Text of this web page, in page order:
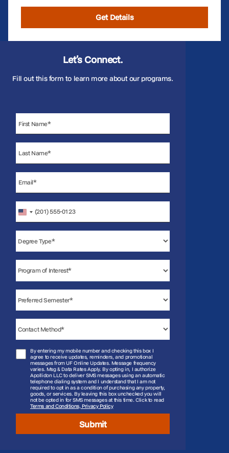
Get Details
Let’s Connect.
Fill out this form to learn more about our programs.
United
States
+1
By entering my mobile number and checking this box I
agree to receive updates, reminders, and promotional
messages from UF Online Updates. Message frequency
varies. Msg & Data Rates Apply. By opting in, I authorize
Apollidon LLC to deliver SMS messages using an automatic
telephone dialing system and I understand that I am not
required to opt in as a condition of purchasing any property,
goods, or services. By leaving this box unchecked you will
not be opted in for SMS messages at this time. Click to read
Terms and Conditions, Privacy Policy
Submit